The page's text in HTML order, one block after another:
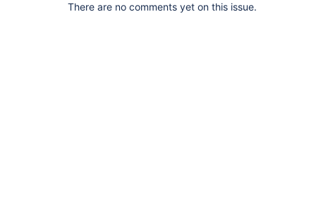
There are no comments yet on this issue.